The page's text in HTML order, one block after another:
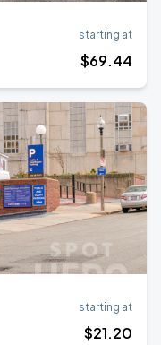
starting at
$69.44
starting at
$21.20